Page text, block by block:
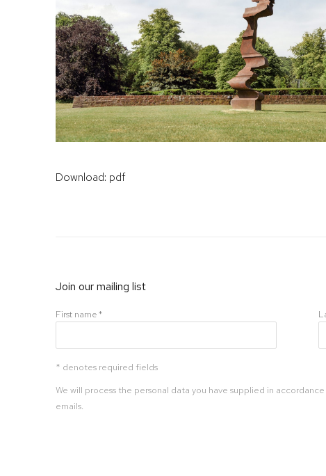
Download: pdf
Join our mailing list
First name *
* denotes required fields
We will process the personal data you have supplied in
emails.